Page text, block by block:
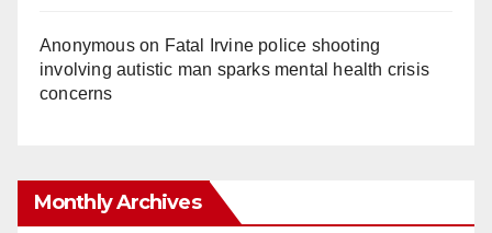
Anonymouson Fatal Irvine police shooting
involving autistic man sparks mental health crisis
concerns
Monthly Archives